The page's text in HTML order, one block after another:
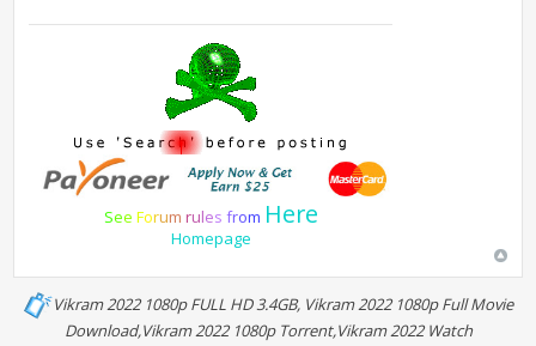
See Forum rules from Here
Homepage
Vikram 2022 1080p FULL HD 3.4GB, Vikram 2022 1080p Full Movie
Download,Vikram 2022 1080p Torrent,Vikram 2022 Watch